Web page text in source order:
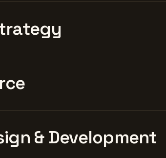
& Development